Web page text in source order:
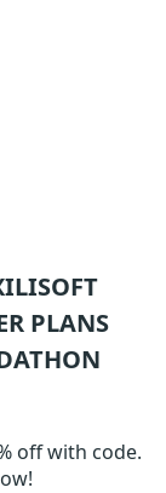
PLANS
off with code.